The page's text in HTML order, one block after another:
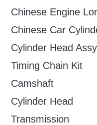
Chinese Engine
Chinese Car
Cylinder Head Assy
Timing Chain Kit
Camshaft
Cylinder Head
Transmission